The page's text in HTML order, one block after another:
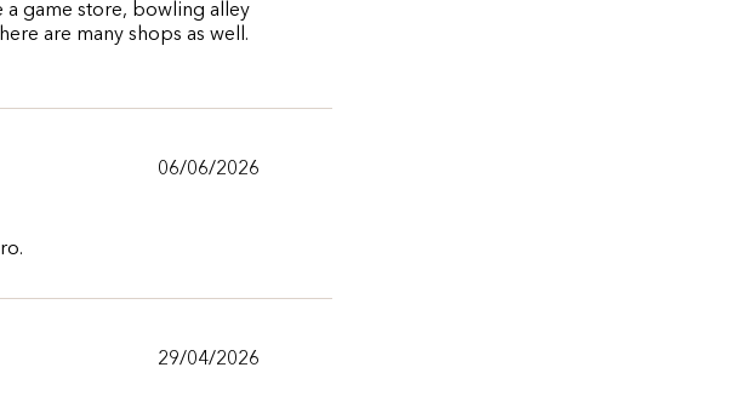
a game store, bowling alley
are many shops as well.
06/06/2026
29/04/2026